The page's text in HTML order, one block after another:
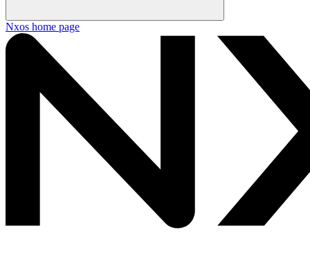
Nxos home page